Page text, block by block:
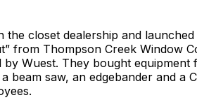
the closet dealership and
from Thompson Creek Window
by Wuest. They bought equipment
beam saw, an edgebander and a